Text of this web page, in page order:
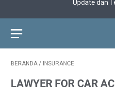
Update dan
BERANDA / INSURANCE
LAWYER FOR CAR